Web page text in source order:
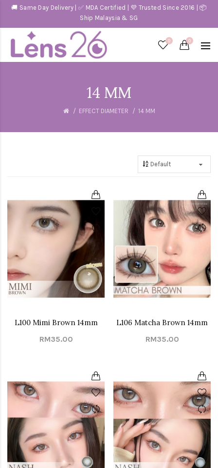
🚚 Same Day Delivery | ✅ MDA Certified | 💜 Trusted Since 2016 | 📦
Ship Malaysia & SG
0 0
14 MM
EFFECT DIAMETER 14 MM
L100 Mimi Brown 14mm
RM35.00
L106 Matcha Brown 14mm
RM35.00